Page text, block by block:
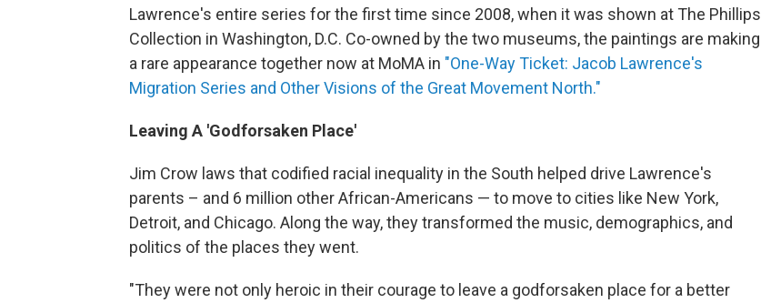
Lawrence's entire series for the first time since 2008, when it was shown at The Phillips
Collection in Washington, D.C. Co-owned by the two museums, the paintings are making
a rare appearance together now at MoMA in "One-Way Ticket: Jacob Lawrence's
Migration Series and Other Visions of the Great Movement North."
Leaving A 'Godforsaken Place'
Jim Crow laws that codified racial inequality in the South helped drive Lawrence's
parents – and 6 million other African-Americans — to move to cities like New York,
Detroit, and Chicago. Along the way, they transformed the music, demographics, and
politics of the places they went.
"They were not only heroic in their courage to leave a godforsaken place for a better